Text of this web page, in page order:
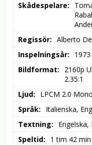
Skådespelare
Regissör
Alberto
Inspelningsår
1973
Bildformat
2160p
2.35:1
Ljud
LPCM 2.0 Mono
Språk
Italienska,
Textning
Speltid
1 tim 42 min